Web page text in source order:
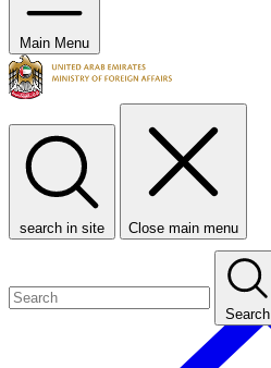
Main Menu
search in site Close main menu
Search